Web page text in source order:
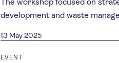
development and waste
13 May 2025
EVENT